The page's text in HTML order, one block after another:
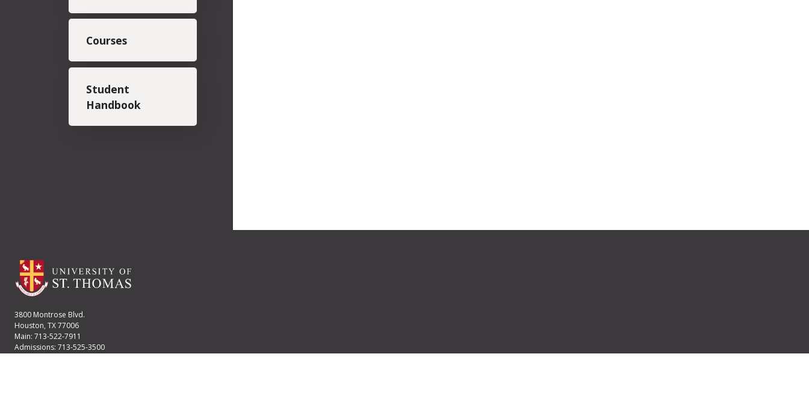
Courses
Student
Handbook
3800 Montrose Blvd.
Houston, TX 77006
Main: 713-522-7911
Admissions: 713-525-3500